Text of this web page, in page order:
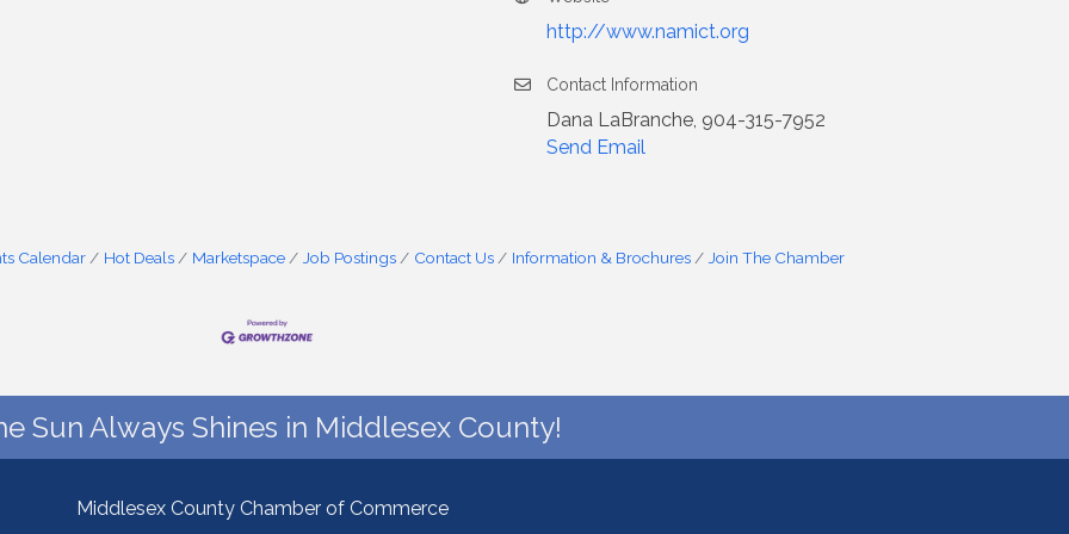
http://www.namict.org
Contact Information
Dana LaBranche, 904-315-7952
Send Email
Calendar Hot Deals Marketspace Job Postings Contact Us Information & Brochures Join The Chamber
Sun Always Shines in Middlesex County!
Middlesex County Chamber of Commerce